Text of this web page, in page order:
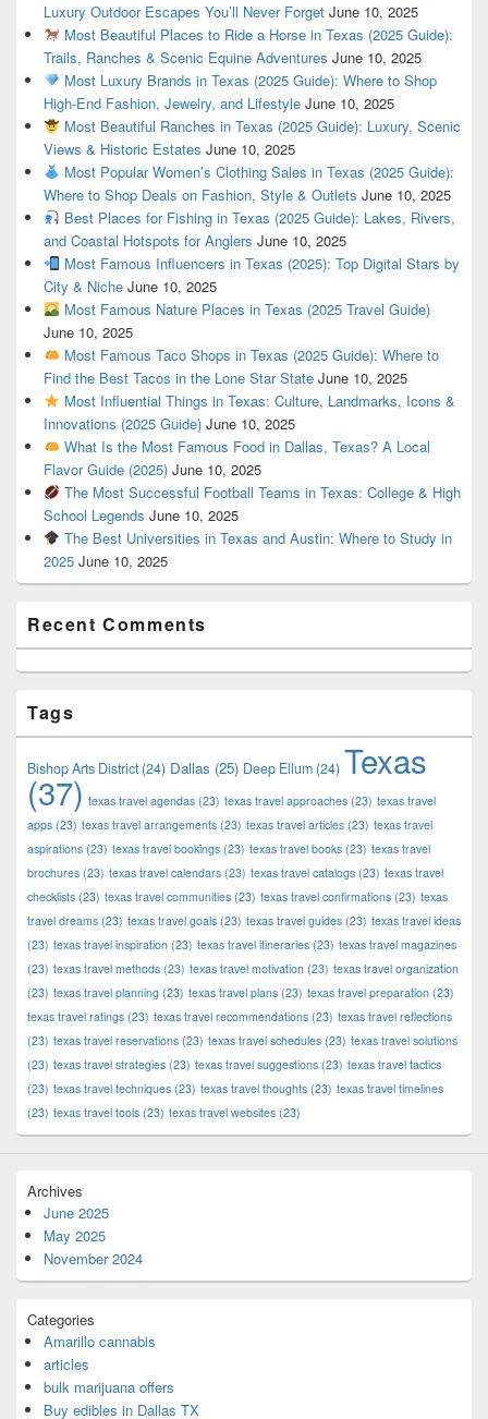
Luxury Outdoor Escapes You’ll Never Forget June 10, 2025
Most Beautiful Places to Ride a Horse in Texas (2025 Guide):
Trails, Ranches & Scenic Equine Adventures June 10, 2025
Most Luxury Brands in Texas (2025 Guide): Where to Shop
High-End Fashion, Jewelry, and Lifestyle June 10, 2025
Most Beautiful Ranches in Texas (2025 Guide): Luxury, Scenic
Views & Historic Estates June 10, 2025
Most Popular Women’s Clothing Sales in Texas (2025 Guide):
Where to Shop Deals on Fashion, Style & Outlets June 10, 2025
Best Places for Fishing in Texas (2025 Guide): Lakes, Rivers,
and Coastal Hotspots for Anglers June 10, 2025
Most Famous Influencers in Texas (2025): Top Digital Stars by
City & Niche June 10, 2025
Most Famous Nature Places in Texas (2025 Travel Guide)
June 10, 2025
Most Famous Taco Shops in Texas (2025 Guide): Where to
Find the Best Tacos in the Lone Star State June 10, 2025
Most Influential Things in Texas: Culture, Landmarks, Icons &
Innovations (2025 Guide) June 10, 2025
What Is the Most Famous Food in Dallas, Texas? A Local
Flavor Guide (2025) June 10, 2025
The Most Successful Football Teams in Texas: College & High
School Legends June 10, 2025
The Best Universities in Texas and Austin: Where to Study in
2025 June 10, 2025
Recent Comments
Tags
Bishop Arts District(24) Dallas (25) Deep Ellum (24) Texas
(37) texas travel agendas (23) texas travel approaches (23) texas travel
apps (23) texas travel arrangements (23) texas travel articles (23) texas travel
aspirations (23) texas travel bookings (23) texas travel books (23) texas travel
brochures (23) texas travel calendars (23) texas travel catalogs (23) texas travel
checklists (23) texas travel communities (23) texas travel confirmations (23) texas
travel dreams (23) texas travel goals (23) texas travel guides (23) texas travel ideas
(23) texas travel inspiration (23) texas travel itineraries (23) texas travel magazines
(23) texas travel methods (23) texas travel motivation (23) texas travel organization
(23) texas travel planning (23) texas travel plans (23) texas travel preparation (23)
texas travel ratings (23) texas travel recommendations (23) texas travel reflections
(23) texas travel reservations (23) texas travel schedules (23) texas travel solutions
(23) texas travel strategies (23) texas travel suggestions (23) texas travel tactics
(23) texas travel techniques (23) texas travel thoughts (23) texas travel timelines
(23) texas travel tools (23) texas travel websites (23)
Archives
June 2025
May 2025
November 2024
Categories
Amarillo cannabis
articles
bulk marijuana offers
Buy edibles in Dallas TX